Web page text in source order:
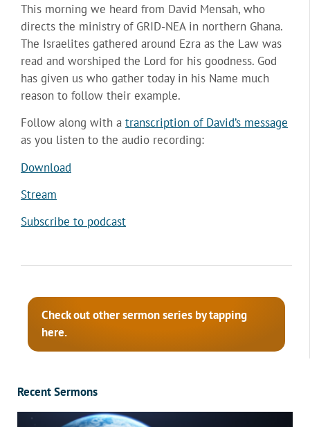
This morning we heard from David Mensah, who
directs the ministry of GRID-NEA in northern Ghana.
The Israelites gathered around Ezra as the Law was
read and worshiped the Lord for his goodness. God
has given us who gather today in his Name much
reason to follow their example.
Follow along with a transcription of David’s message
as you listen to the audio recording:
Download
Stream
Subscribe to podcast
Check out other sermon series by tapping
here.
Recent Sermons